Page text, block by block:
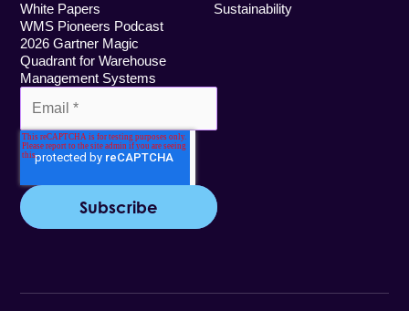
White Papers
WMS Pioneers Podcast
2026 Gartner Magic
Quadrant for Warehouse
Management Systems
Sustainability